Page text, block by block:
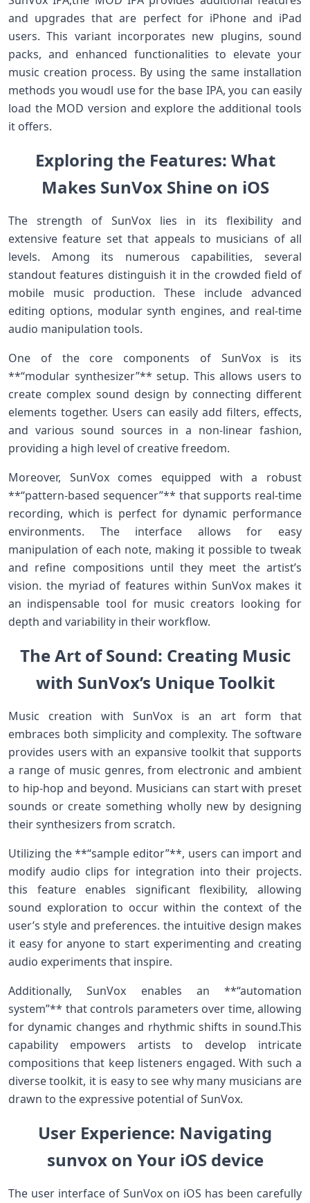
and upgrades that are perfect for iPhone and iPad
users. This variant‌ incorporates new plugins, sound
packs, and enhanced functionalities to elevate your
music creation process. By using the same installation
methods you woudl use for the base IPA, ‍you can easily
load the MOD version and explore the additional tools
‌it‌ offers.
Exploring the Features: What
Makes ⁢SunVox Shine on iOS
The strength of SunVox lies in its flexibility and
extensive feature ⁤set that appeals ⁣to musicians‍ of all
‍levels. Among its numerous capabilities, several
standout features distinguish it in the crowded field of
mobile music production. These⁤ include advanced
editing options,​ modular synth engines, and real-time
audio manipulation⁢ tools.
One of​ the core components of SunVox is its
**“modular synthesizer”** setup. This allows users to
create⁣ complex sound design by connecting different⁣
elements together. Users‌ can easily ‌add filters, ‍effects,
and various sound sources in a non-linear fashion,
providing a high level of creative freedom.
Moreover, SunVox comes equipped with a robust
**“pattern-based sequencer”** that supports ‌real-time
recording, which is perfect for dynamic performance
environments. The interface allows⁢ for easy
manipulation of each note, making it possible to tweak
and refine compositions until⁢ they meet the artist’s
vision. the myriad ⁤of features within SunVox makes it
an indispensable tool for music creators looking for
depth and variability in their workflow.
The Art of Sound: Creating Music
with SunVox’s Unique Toolkit
Music creation with SunVox‌ is⁤ an art form that
embraces ​both simplicity ‌and complexity. The software
provides users with an expansive toolkit that supports
a range ​of​ music genres, ‍from electronic⁣ and ambient
to hip-hop⁢ and beyond. Musicians can start with preset
sounds or create something wholly‌ new by designing
their synthesizers from scratch.
Utilizing the **“sample ⁢editor”**, users can ⁢import and
modify‍ audio clips for integration into their projects.
this feature enables significant flexibility, allowing
sound‌ exploration to occur within the context of the
user’s⁣ style and preferences. the intuitive design makes
it easy for anyone to start experimenting and creating
audio experiments that inspire.
Additionally, SunVox enables an **“automation
system”** that controls parameters over time,​ allowing
‍for dynamic changes⁤ and rhythmic shifts in sound.This
capability empowers artists to ‌develop intricate
compositions that keep listeners engaged. ‍With such a
diverse toolkit, it is easy to see why many musicians are
drawn to the expressive potential of SunVox.
User Experience: Navigating
sunvox on Your iOS device
The⁣ user interface of SunVox on iOS has been carefully